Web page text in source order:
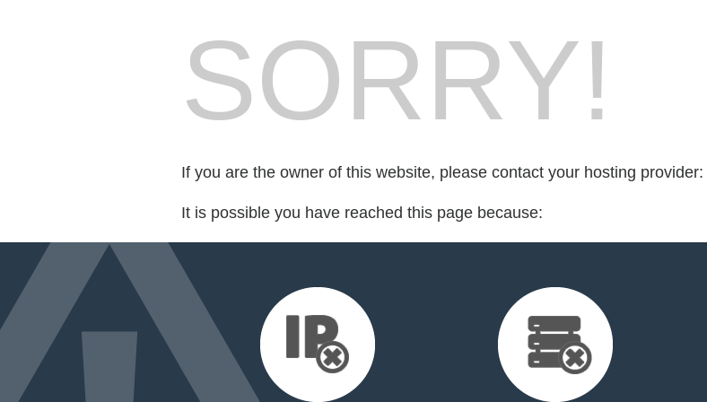
SORRY!
If you are the owner of this website, please contact your hosting provider:
It is possible you have reached this page because: